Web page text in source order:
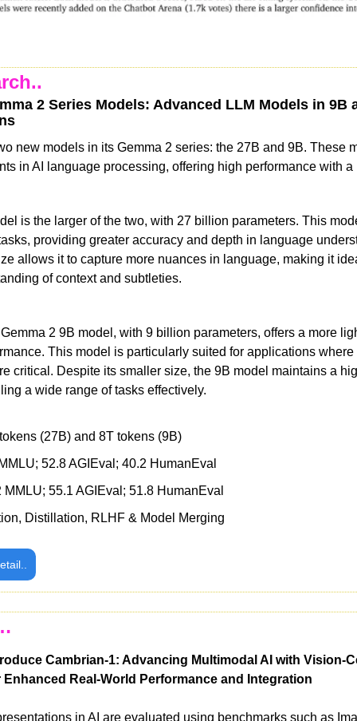
2 Series Models: Advanced LLM Models in 9B
new models in its Gemma 2 series: the 27B and 9B. These
in AI language processing, offering high performance with
is the larger of the two, with 27 billion parameters. This
providing greater accuracy and depth in language
allows it to capture more nuances in language, making it
of context and subtleties.
2 9B model, with 9 billion parameters, offers a more
This model is particularly suited for applications
critical. Despite its smaller size, the 9B model maintains a
a wide range of tasks effectively.
(27B) and 8T tokens (9B)
52.8 AGIEval; 40.2 HumanEval
55.1 AGIEval; 51.8 HumanEval
Distillation, RLHF & Model Merging
Cambrian-1: Advancing Multimodal AI with Vision-
Real-World Performance and Integration
in AI are evaluated using benchmarks such as